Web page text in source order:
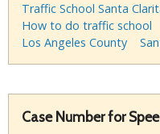
Traffic School Santa
How to do traffic school
Los Angeles County
Case Number for